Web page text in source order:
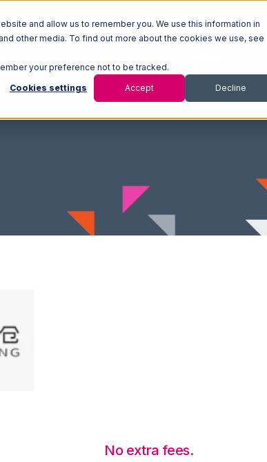
and allow us to remember you. We use this information in
other media. To find out more about the cookies we use, see
your preference not to be tracked.
Cookies settings Accept Decline
Log In Support
No extra fees.